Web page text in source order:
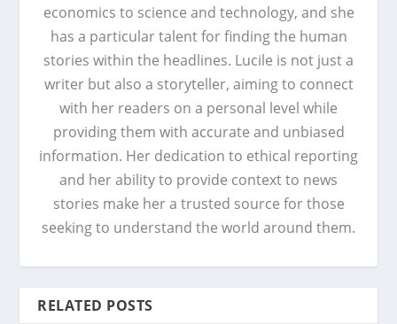
economics to science and technology, and she
has a particular talent for finding the human
stories within the headlines. Lucile is not just a
writer but also a storyteller, aiming to connect
with her readers on a personal level while
providing them with accurate and unbiased
information. Her dedication to ethical reporting
and her ability to provide context to news
stories make her a trusted source for those
seeking to understand the world around them.
RELATED POSTS